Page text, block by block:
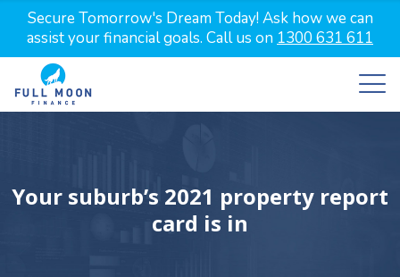
Secure Tomorrow's Dream Today! Ask how we can
assist your financial goals. Call us on 1300 631 611
Your suburb’s 2021 property report
card is in